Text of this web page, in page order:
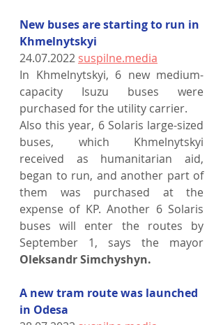
New buses are starting to run in
Khmelnytskyi
24.07.2022 suspilne.media
In Khmelnytskyi, 6 new medium-
capacity Isuzu buses were
purchased for the utility carrier.
Also this year, 6 Solaris large-sized
buses, which Khmelnytskyi
received as humanitarian aid,
began to run, and another part of
them was purchased at the
expense of KP. Another 6 Solaris
buses will enter the routes by
Oleksandr Simchyshyn.
A new tram route was launched
in Odesa